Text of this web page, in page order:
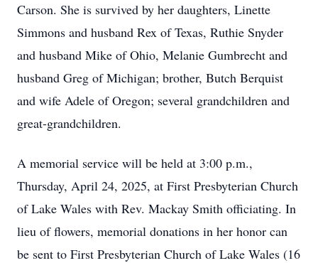
Carson. She is survived by her daughters, Linette
Simmons and husband Rex of Texas, Ruthie Snyder
and husband Mike of Ohio, Melanie Gumbrecht and
husband Greg of Michigan; brother, Butch Berquist
and wife Adele of Oregon; several grandchildren and
great-grandchildren.
A memorial service will be held at 3:00 p.m.,
Thursday, April 24, 2025, at First Presbyterian Church
of Lake Wales with Rev. Mackay Smith officiating. In
lieu of flowers, memorial donations in her honor can
be sent to First Presbyterian Church of Lake Wales (16